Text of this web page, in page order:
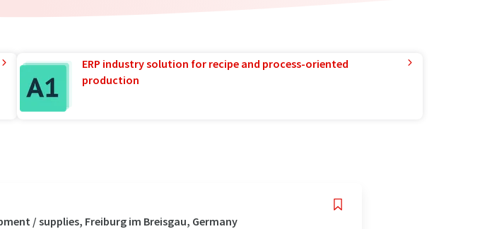
ERP industry solution for recipe and process-oriented
production
/ supplies, Freiburg im Breisgau, Germany